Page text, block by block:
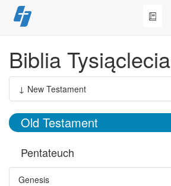
Skip
to
Biblia Tysiąclecia
↓ New Testament
Old Testament
Pentateuch
Genesis